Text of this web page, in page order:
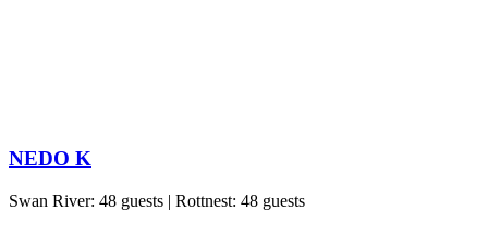
NEDO K
Swan River: 48 guests | Rottnest: 48 guests